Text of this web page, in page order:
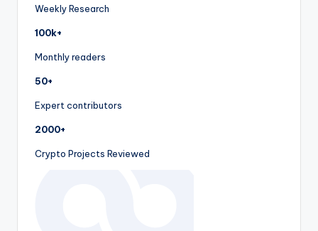
Weekly Research
100k+
Monthly readers
50+
Expert contributors
2000+
Crypto Projects Reviewed